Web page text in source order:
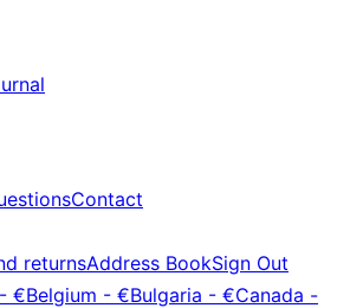
Contact
returnsAddress BookSign Out
- €Belgium - €Bulgaria - €Canada -